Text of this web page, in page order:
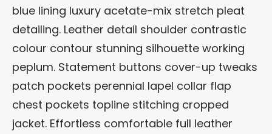
blue lining luxury acetate-mix stretch pleat
detailing. Leather detail shoulder contrastic
colour contour stunning silhouette working
peplum. Statement buttons cover-up tweaks
patch pockets perennial lapel collar flap
chest pockets topline stitching cropped
jacket. Effortless comfortable full leather